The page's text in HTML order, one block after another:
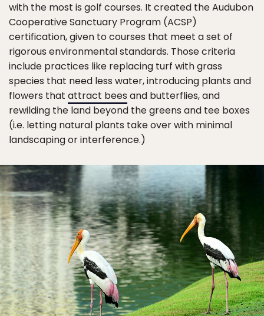
with the most is golf courses. It created the Audubon
Cooperative Sanctuary Program (ACSP)
certification, given to courses that meet a set of
rigorous environmental standards. Those criteria
include practices like replacing turf with grass
species that need less water, introducing plants and
flowers that attract bees and butterflies, and
rewilding the land beyond the greens and tee boxes
(i.e. letting natural plants take over with minimal
landscaping or interference.)